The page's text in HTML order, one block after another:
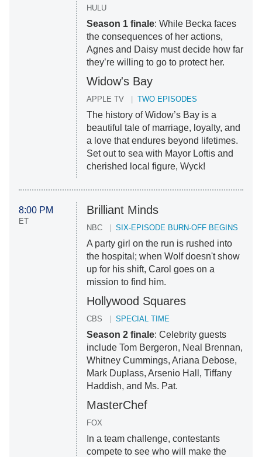
HULU
Season 1 finale: While Becka faces
the consequences of her actions,
Agnes and Daisy must decide how far
they’re willing to go to protect her.
Widow's Bay
APPLE TV TWO EPISODES
The history of Widow’s Bay is a
beautiful tale of marriage, loyalty, and
a love that endures beyond lifetimes.
Set out to sea with Mayor Loftis and
cherished local figure, Wyck!
8:00 PM
ET
Brilliant Minds
NBC SIX-EPISODE BURN-OFF BEGINS
A party girl on the run is rushed into
the hospital; when Wolf doesn't show
up for his shift, Carol goes on a
mission to find him.
Hollywood Squares
CBS SPECIAL TIME
Season 2 finale: Celebrity guests
include Tom Bergeron, Neal Brennan,
Whitney Cummings, Ariana Debose,
Mark Duplass, Arsenio Hall, Tiffany
Haddish, and Ms. Pat.
MasterChef
FOX
In a team challenge, contestants
compete to see who will make the